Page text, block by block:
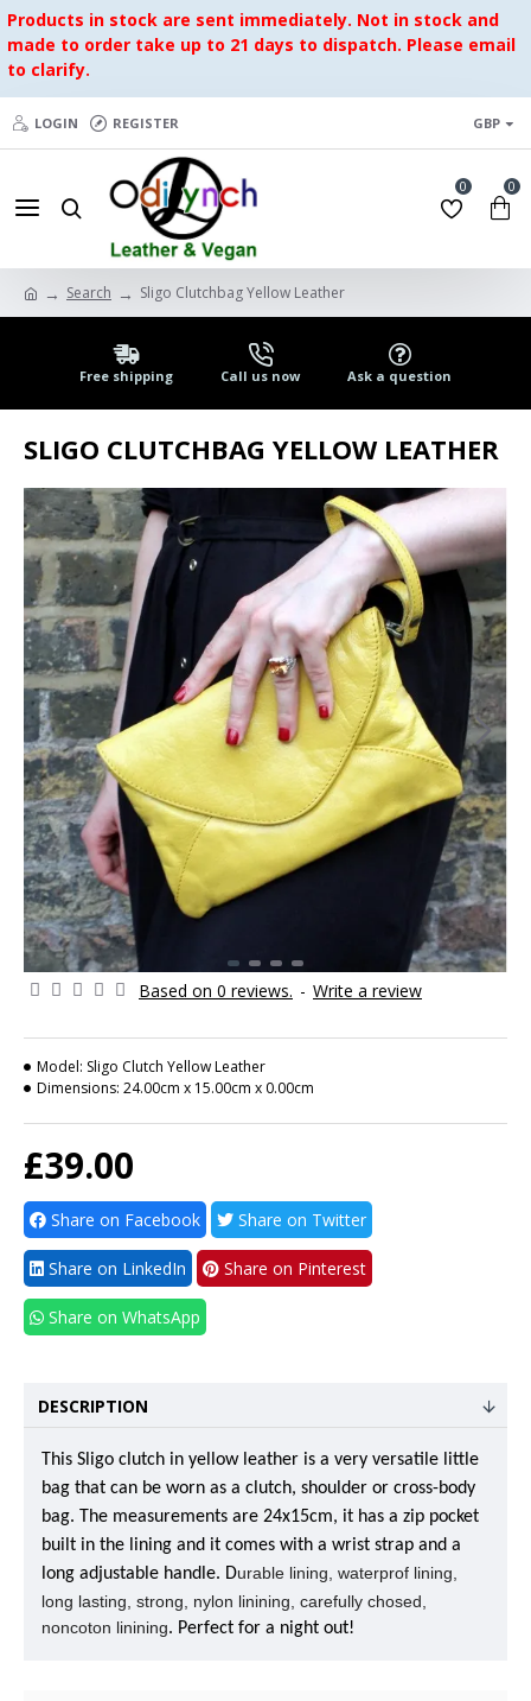
Products in stock are sent immediately. Not in stock and
made to order take up to 21 days to dispatch. Please email
to clarify.
LOGIN REGISTER GBP
0 0
Search Sligo Clutchbag Yellow Leather
Free shipping Call us now Ask a question
SLIGO CLUTCHBAG YELLOW LEATHER
Based on 0 reviews. - Write a review
£39.00
Model: Sligo Clutch Yellow Leather
Dimensions: 24.00cm x 15.00cm x 0.00cm
Share on Facebook Share on Twitter
Share on LinkedIn Share on Pinterest
Share on WhatsApp
DESCRIPTION
This Sligo clutch in yellow leather is a very versatile little
bag that can be worn as a clutch, shoulder or cross-body
bag. The measurements are 24x15cm, it has a zip pocket
built in the lining and it comes with a wrist strap and a
long adjustable handle. Durable lining, waterprof lining,
long lasting, strong, nylon linining, carefully chosed,
noncoton linining. Perfect for a night out!